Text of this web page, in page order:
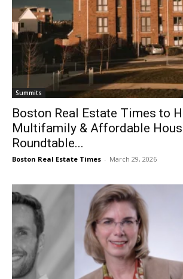
Summits
Boston Real Estate Times to
Multifamily & Affordable
Roundtable...
Boston Real Estate Times - March 29, 2026